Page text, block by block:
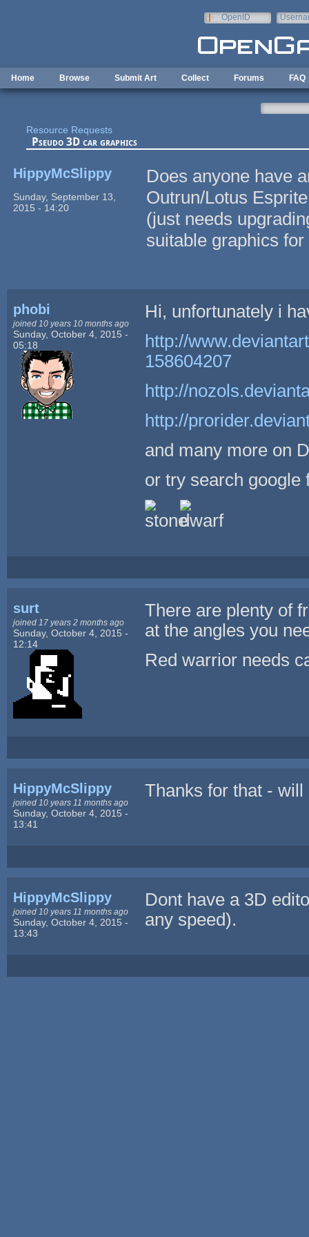
OpenID
Home Browse Submit Art Collect Forums FAQ
Resource Requests
Pseudo 3D car graphics
HippyMcSlippy
Sunday, September 13,
2015 - 14:20
Does anyone have
Outrun/Lotus
(just needs
suitable graphics
phobi
joined 10 years 10 months ago
Sunday, October 4, 2015 -
05:18
Hi, unfortunately i
http://
158604207
http://
http://
and many more on
or try search google
surt
joined 17 years 2 months ago
Sunday, October 4, 2015 -
12:14
There are plenty of
at the angles you
Red warrior needs
HippyMcSlippy
joined 10 years 11 months ago
Sunday, October 4, 2015 -
13:41
Thanks for that -
HippyMcSlippy
joined 10 years 11 months ago
Sunday, October 4, 2015 -
13:43
Dont have a 3D
any speed).